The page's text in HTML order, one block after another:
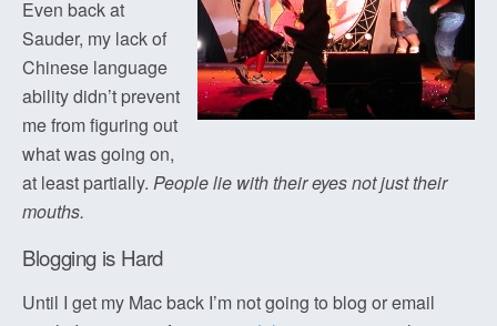
Even back at
Sauder, my lack of
Chinese language
ability didn’t prevent
me from figuring out
what was going on,
at least partially. People lie with their eyes not just their
mouths.
Blogging is Hard
Until I get my Mac back I’m not going to blog or email